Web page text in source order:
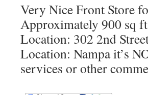
Very Nice Front Store
Approximately 900 sq
Location: 302 2nd
Location: Nampa it’s
services or other